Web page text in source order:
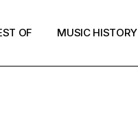
OF MUSIC HISTORY